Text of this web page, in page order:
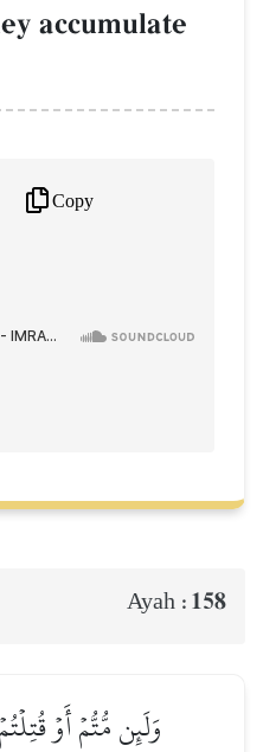
accumulate
Copy
Ayah : 158
وَلَئِن مُّتُّمۡ أَوۡ